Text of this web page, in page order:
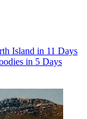
Island in 11 Days
in 5 Days